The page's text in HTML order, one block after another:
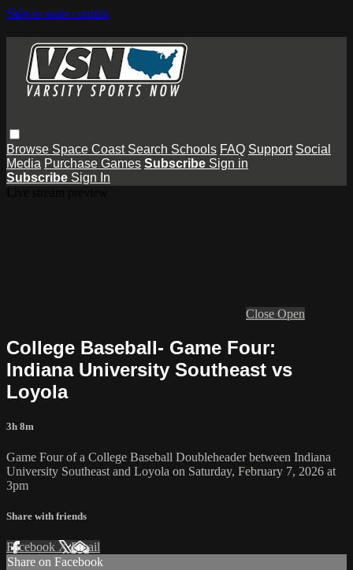
Skip to main content
Browse Space Coast Search Schools FAQ Support Social
Media Purchase Games Subscribe Sign in
Subscribe Sign In
Close Open
College Baseball- Game Four:
Indiana University Southeast vs
Loyola
3h 8m
Game Four of a College Baseball Doubleheader between Indiana
University Southeast and Loyola on Saturday, February 7, 2026 at
3pm
Share with friends
Facebook XEmail
Share on Facebook